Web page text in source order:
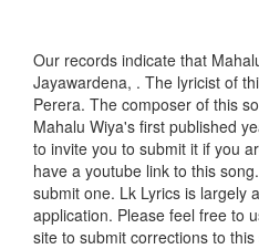
Our records indicate that
Jayawardena, . The lyricist of
Perera. The composer of this
Mahalu Wiya's first published
to invite you to submit it if you
have a youtube link to this
submit one. Lk Lyrics is largely
application. Please feel free to
site to submit corrections to this